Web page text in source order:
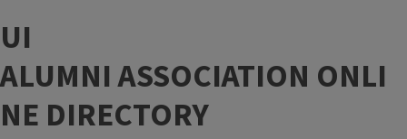
UI
ALUMNI ASSOCIATION ONLI
NE DIRECTORY